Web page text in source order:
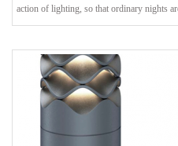
action of lighting, so that ordinary nights
atmosphere. .benefitThrough the rational
be seen at night.landscape lightingstatus